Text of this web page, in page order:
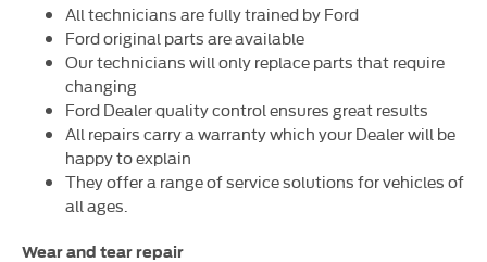
All technicians are fully trained by Ford
Ford original parts are available
Our technicians will only replace parts that require
changing
Ford Dealer quality control ensures great results
All repairs carry a warranty which your Dealer will be
happy to explain
They offer a range of service solutions for vehicles of
all ages.
Wear and tear repair